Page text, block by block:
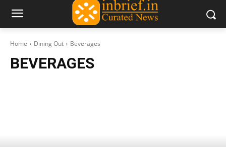
Home Dining Out Beverages
BEVERAGES